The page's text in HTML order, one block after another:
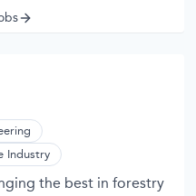
throughput payloads
Industry
the best in forestry